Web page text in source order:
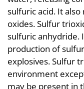
sulfuric acid. It
oxides. Sulfur
sulfuric anhydride.
production of
explosives. Sulfur
environment
may be present in